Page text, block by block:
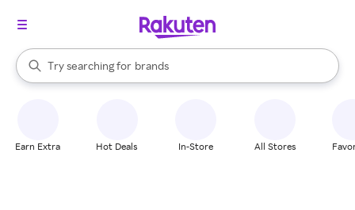
Search Rakuten
Try searching for
stores
brands
groceries
When autocomplete results are available, use the up and down
Earn Extra Hot Deals In-Store All Stores